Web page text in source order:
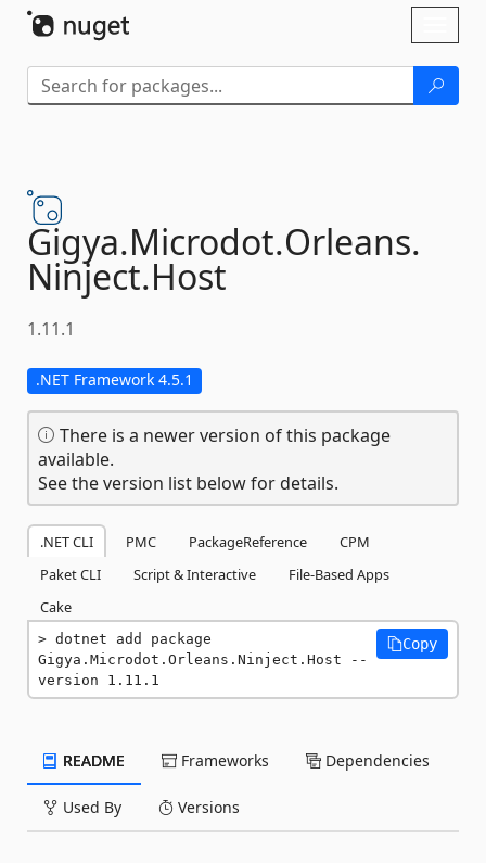
Gigya.Microdot.Orleans.
Ninject.Host
1.11.1
.NET Framework 4.5.1
There is a newer version of this package
available.
See the version list below for details.
.NET CLI PMC PackageReference
CPM
Paket CLI
Script & Interactive
File-Based Apps
Cake
dotnet add package
Gigya.Microdot.Orleans.Ninject.Host --
version 1.11.1
Copy
README Frameworks Dependencies
Used By Versions